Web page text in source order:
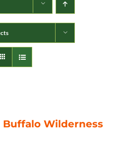
Buffalo Wilderness